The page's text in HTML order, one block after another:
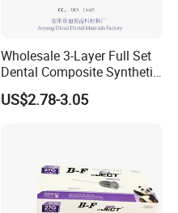
Wholesale 3-Layer Full Set
Dental Composite Synthetic
Resin Teeth About Mold
022/67/a/B/T22
US$2.78-3.05